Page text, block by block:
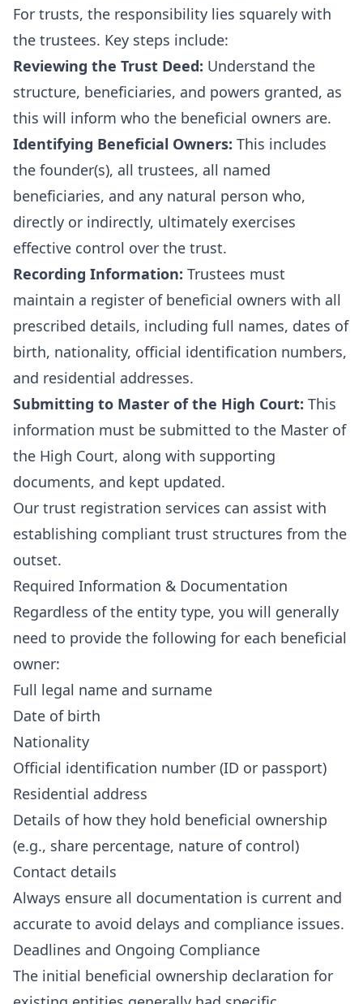
For trusts, the responsibility lies squarely with
the trustees. Key steps include:
Reviewing the Trust Deed: Understand the
structure, beneficiaries, and powers granted, as
this will inform who the beneficial owners are.
Identifying Beneficial Owners: This includes
the founder(s), all trustees, all named
beneficiaries, and any natural person who,
directly or indirectly, ultimately exercises
effective control over the trust.
Recording Information: Trustees must
maintain a register of beneficial owners with all
prescribed details, including full names, dates of
birth, nationality, official identification numbers,
and residential addresses.
Submitting to Master of the High Court: This
information must be submitted to the Master of
the High Court, along with supporting
documents, and kept updated.
Our trust registration services can assist with
establishing compliant trust structures from the
outset.
Required Information & Documentation
Regardless of the entity type, you will generally
need to provide the following for each beneficial
owner:
Full legal name and surname
Date of birth
Nationality
Official identification number (ID or passport)
Residential address
Details of how they hold beneficial ownership
(e.g., share percentage, nature of control)
Contact details
Always ensure all documentation is current and
accurate to avoid delays and compliance issues.
Deadlines and Ongoing Compliance
The initial beneficial ownership declaration for